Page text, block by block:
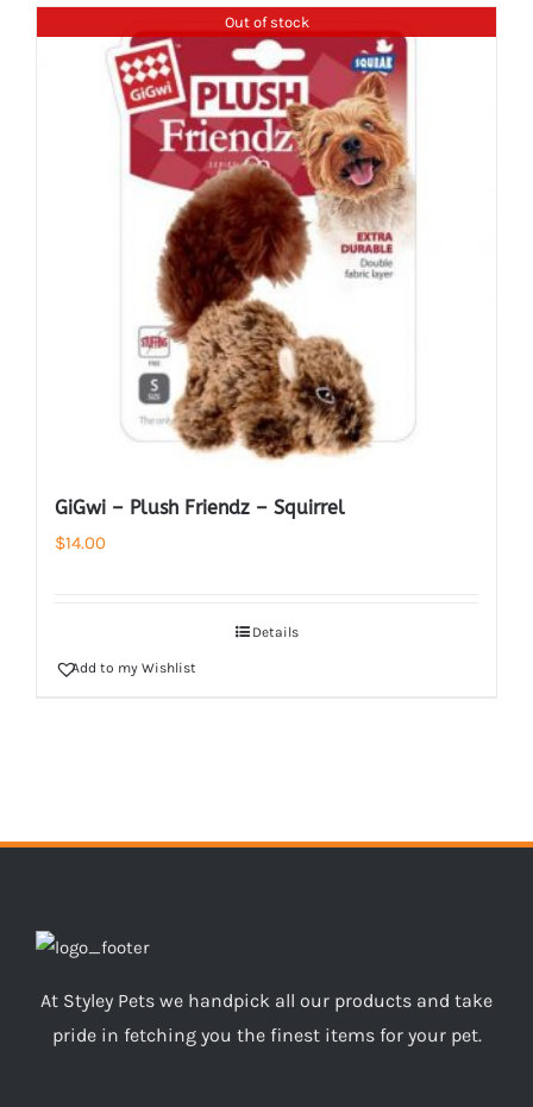
Out of stock
GiGwi – Plush Friendz – Squirrel
$14.00
Details
Add to my Wishlist
At Styley Pets we handpick all our products and take
pride in fetching you the finest items for your pet.